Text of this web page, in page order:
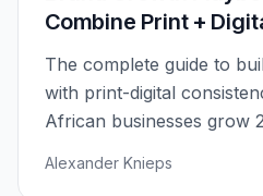
Combine Print +
South Africa
The complete guide to
with print-digital
African businesses grow
Alexander Knieps